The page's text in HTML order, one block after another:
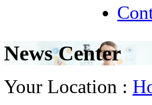
News Center
Your Location :